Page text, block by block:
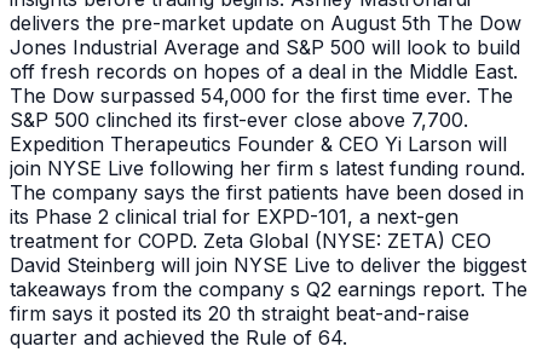
delivers the pre-market update on August 5th The Dow
Jones Industrial Average and S&P 500 will look to build
off fresh records on hopes of a deal in the Middle East.
The Dow surpassed 54,000 for the first time ever. The
S&P 500 clinched its first-ever close above 7,700.
Expedition Therapeutics Founder & CEO Yi Larson will
join NYSE Live following her firm s latest funding round.
The company says the first patients have been dosed in
its Phase 2 clinical trial for EXPD-101, a next-gen
treatment for COPD. Zeta Global (NYSE: ZETA) CEO
David Steinberg will join NYSE Live to deliver the biggest
takeaways from the company s Q2 earnings report. The
firm says it posted its 20 th straight beat-and-raise
quarter and achieved the Rule of 64.